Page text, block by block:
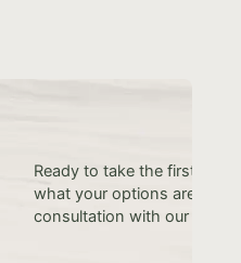
Ready to take the first
what your options are?
consultation with our team